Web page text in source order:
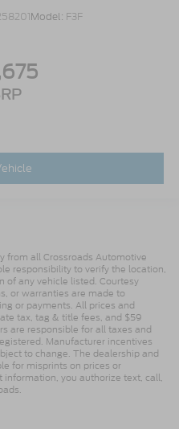
Model: F3F
from all Crossroads Automotive
responsibility to verify the location,
of any vehicle listed. Courtesy
or warranties are made to
or payments. All prices and
tax, tag & title fees, and $59
are responsible for all taxes and
Manufacturer incentives
to change. The dealership and
for misprints on prices or
you authorize text, call,